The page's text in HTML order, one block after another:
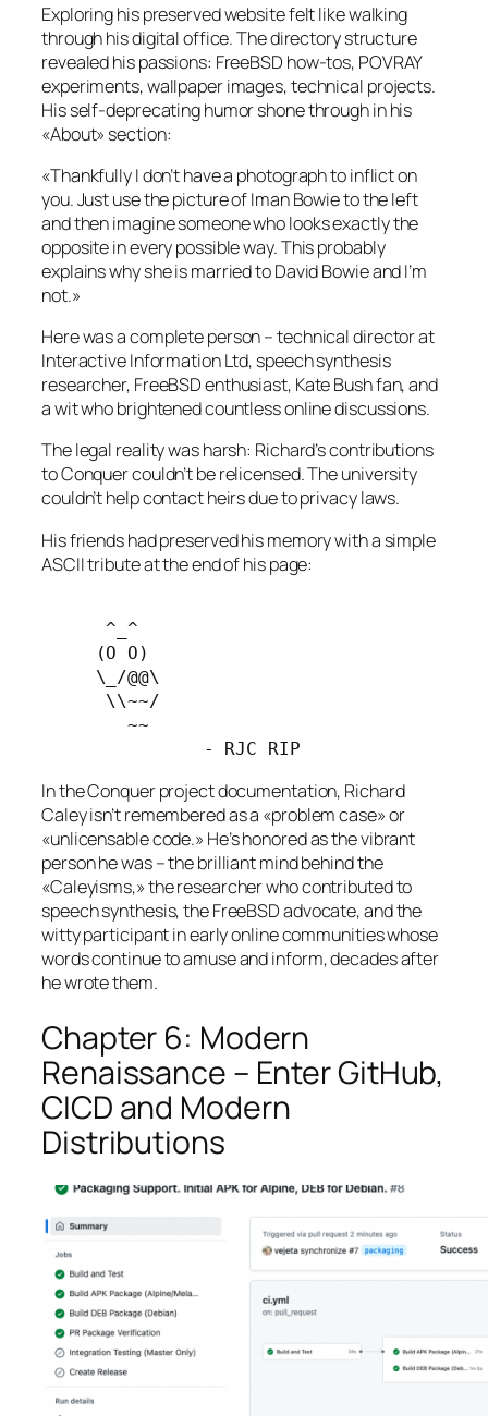
Exploring his preserved website felt like walking
through his digital office. The directory structure
revealed his passions: FreeBSD how-tos, POVRAY
experiments, wallpaper images, technical projects.
His self-deprecating humor shone through in his
«About» section:
«Thankfully I don’t have a photograph to inflict on
you. Just use the picture of Iman Bowie to the left
and then imagine someone who looks exactly the
opposite in every possible way. This probably
explains why she is married to David Bowie and I’m
not.»
Here was a complete person – technical director at
Interactive Information Ltd, speech synthesis
researcher, FreeBSD enthusiast, Kate Bush fan, and
a wit who brightened countless online discussions.
The legal reality was harsh: Richard’s contributions
to Conquer couldn’t be relicensed. The university
couldn’t help contact heirs due to privacy laws.
His friends had preserved his memory with a simple
ASCII tribute at the end of his page:
      ^_^
     (O O)
     \_/@@\
      \\~~/
        ~~
               - RJC RIP
In the Conquer project documentation, Richard
Caley isn’t remembered as a «problem case» or
«unlicensable code.» He’s honored as the vibrant
person he was – the brilliant mind behind the
«Caleyisms,» the researcher who contributed to
speech synthesis, the FreeBSD advocate, and the
witty participant in early online communities whose
words continue to amuse and inform, decades after
he wrote them.
Chapter 6: Modern
Renaissance – Enter GitHub,
CICD and Modern
Distributions